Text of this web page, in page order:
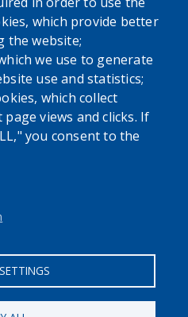
which provide better
the website;
we use to generate
use and statistics;
which collect
views and clicks. If
you consent to the